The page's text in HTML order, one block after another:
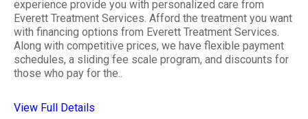
experience provide you with personalized care from
Everett Treatment Services. Afford the treatment you want
with financing options from Everett Treatment Services.
Along with competitive prices, we have flexible payment
schedules, a sliding fee scale program, and discounts for
those who pay for the..
View Full Details